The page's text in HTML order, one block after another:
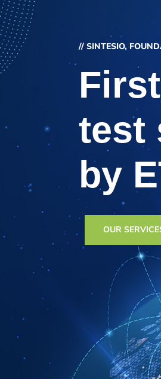
// SINTESIO,
test
by
OUR